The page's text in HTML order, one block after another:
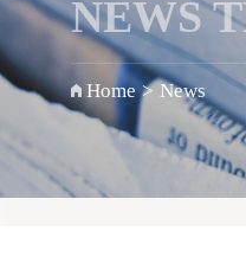
NEWS
Home > News